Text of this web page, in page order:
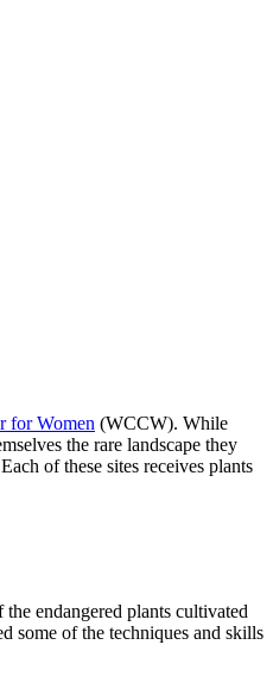
for Women (WCCW). While
the rare landscape they
of these sites receives plants
the endangered plants cultivated
some of the techniques and skills